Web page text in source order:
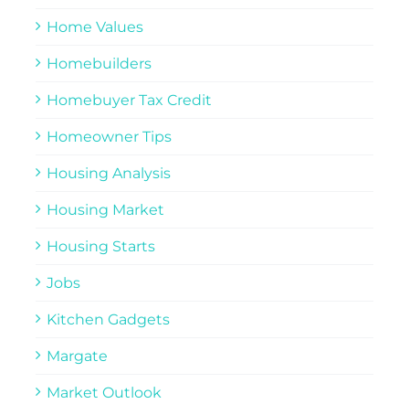
Home Values
Homebuilders
Homebuyer Tax Credit
Homeowner Tips
Housing Analysis
Housing Market
Housing Starts
Jobs
Kitchen Gadgets
Margate
Market Outlook